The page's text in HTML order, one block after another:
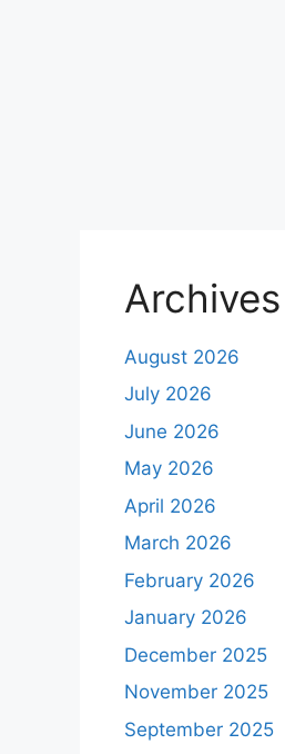
Archives
August 2026
July 2026
June 2026
May 2026
April 2026
March 2026
February 2026
January 2026
December 2025
November 2025
September 2025